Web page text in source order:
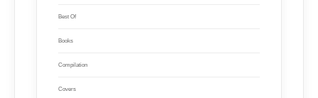
Best Of
Books
Compilation
Covers